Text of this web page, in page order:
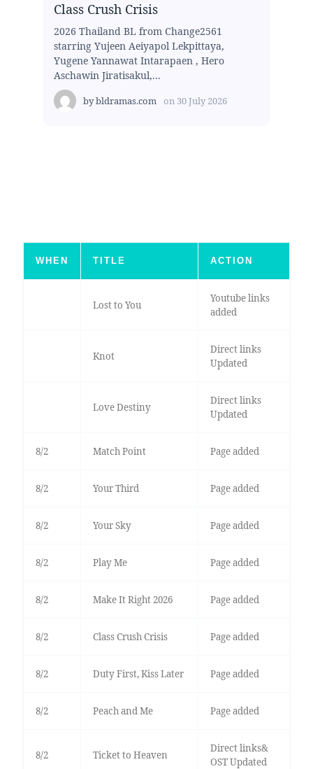
Class Crush Crisis
2026 Thailand BL from Change2561
starring Yujeen Aeiyapol Lekpittaya,
Yugene Yannawat Intarapaen , Hero
Aschawin Jiratisakul,...
bybldramas.com on 30 July 2026
WHEN TITLE ACTION
Lost to You
Youtube links
added
Knot
Direct links
Updated
Love Destiny
Direct links
Updated
8/2 Match Point Page added
8/2 Your Third Page added
8/2 Your Sky Page added
8/2 Play Me Page added
8/2 Make It Right 2026 Page added
8/2 Class Crush Crisis Page added
8/2 Duty First, Kiss Later Page added
8/2 Peach and Me Page added
8/2 Ticket to Heaven
Direct links&
OST Updated